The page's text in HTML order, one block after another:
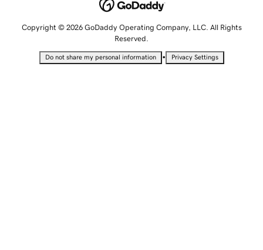
Copyright © 2026 GoDaddy Operating Company, LLC. All Rights
Reserved.
Do not share my personal information • Privacy Settings